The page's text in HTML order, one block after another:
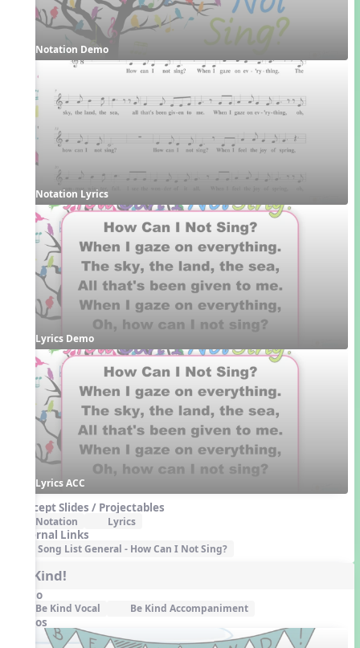
Notation Demo
Notation Lyrics
Lyrics Demo
Lyrics ACC
Concept Slides / Projectables
Notation Lyrics
External Links
Song List General - How Can I Not Sing?
Be Kind!
Audio
Be Kind Vocal Be Kind Accompaniment
Videos